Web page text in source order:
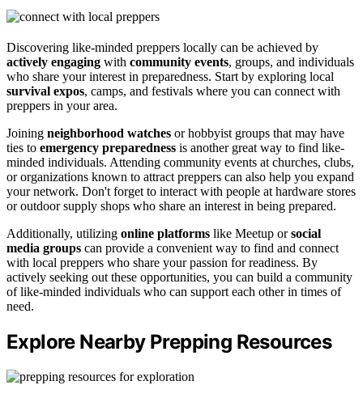
Discovering like-minded preppers locally can be achieved by
actively engaging with community events, groups, and individuals
who share your interest in preparedness. Start by exploring local
survival expos, camps, and festivals where you can connect with
preppers in your area.
Joining neighborhood watches or hobbyist groups that may have
ties to emergency preparedness is another great way to find like-
minded individuals. Attending community events at churches, clubs,
or organizations known to attract preppers can also help you expand
your network. Don't forget to interact with people at hardware stores
or outdoor supply shops who share an interest in being prepared.
Additionally, utilizing online platforms like Meetup orsocial
media groups can provide a convenient way to find and connect
with local preppers who share your passion for readiness. By
actively seeking out these opportunities, you can build a community
of like-minded individuals who can support each other in times of
need.
Explore Nearby Prepping Resources